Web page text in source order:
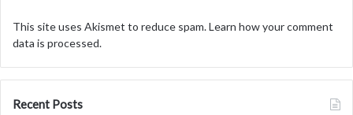
This site uses Akismet to reduce spam.Learn how your comment
data is processed.
Recent Posts